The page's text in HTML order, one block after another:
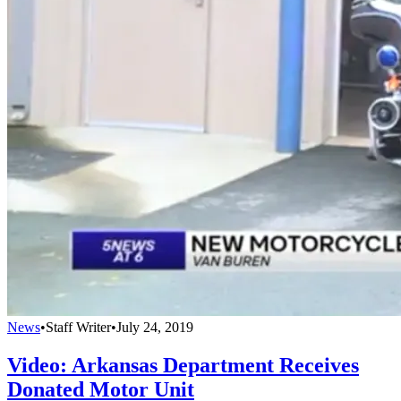
News•Staff Writer•July 24, 2019
Video: Arkansas Department Receives
Donated Motor Unit